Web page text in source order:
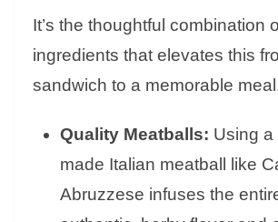
It’s the thoughtful combination
ingredients that elevates this
sandwich to a memorable
Quality Meatballs: Using a
made Italian meatball like
Abruzzese infuses the